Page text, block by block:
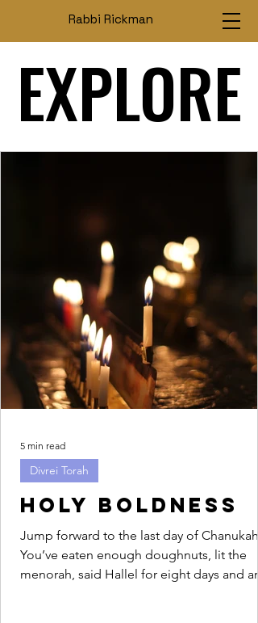
Rabbi Rickman
EXPLORE
EXPLORE
Holy Boldness
Jump forward to the last day of Chanukah.
You’ve eaten enough doughnuts, lit the
menorah, said Hallel for eight days and are
Divrei Torah
5 min read